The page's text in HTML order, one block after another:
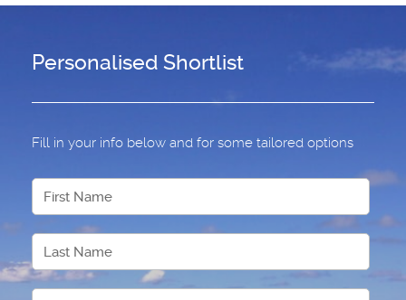
Personalised Shortlist
Fill in your info below and for some tailored options